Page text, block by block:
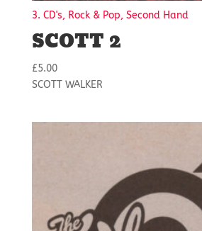
3. CD's, Rock & Pop, Second Hand
SCOTT 2
£5.00
SCOTT WALKER